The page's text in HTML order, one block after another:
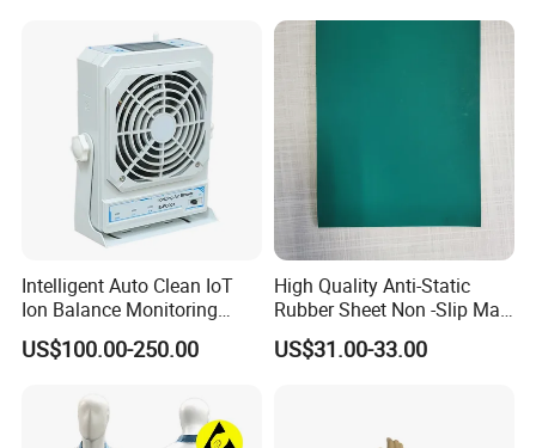
Intelligent Auto Clean IoT
Ion Balance Monitoring
Ionizer Ionizing Air Blower
US$100.00-250.00
High Quality Anti-Static
Rubber Sheet Non -Slip Mat
Cleanroom Table Floor
US$31.00-33.00